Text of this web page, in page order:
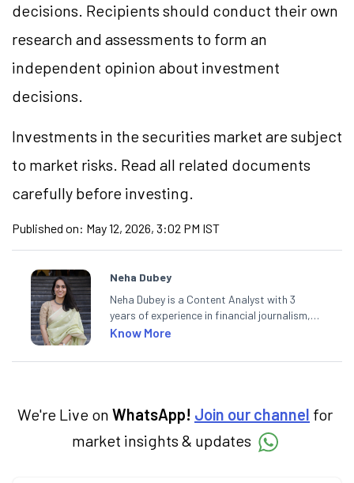
decisions. Recipients should conduct their own
research and assessments to form an
independent opinion about investment
decisions.
Investments in the securities market are subject
to market risks. Read all related documents
carefully before investing.
Published on: May 12, 2026, 3:02 PM IST
Neha Dubey
Neha Dubey is a Content Analyst with 3
years of experience in financial journalism,
having written for a leading newswire agency
creates daily content on finance and the
Know More
We're Live on WhatsApp! Join our channel for
market insights & updates